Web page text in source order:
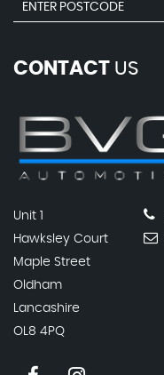
CONTACT US
Unit 1
Hawksley Court
Maple Street
Oldham
Lancashire
OL8 4PQ